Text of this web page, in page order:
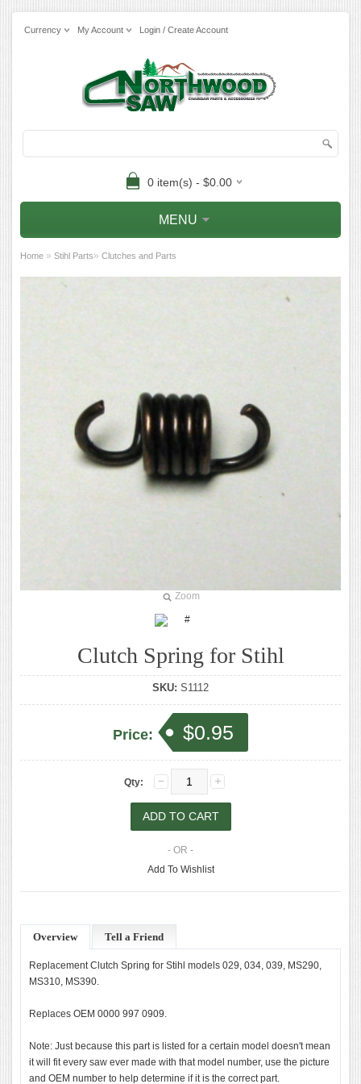
Currency My Account Login / Create Account
0 item(s) - $0.00
MENU
Home » Stihl Parts» Clutches and Parts
Zoom
Clutch Spring for Stihl
SKU: S1112
Price: $0.95
Qty:
- OR -
Add To Wishlist
Overview Tell a Friend
Replacement Clutch Spring for Stihl models 029, 034, 039, MS290,
MS310, MS390.
Replaces OEM 0000 997 0909.
Note: Just because this part is listed for a certain model doesn't mean
it will fit every saw ever made with that model number, use the picture
and OEM number to help determine if it is the correct part.